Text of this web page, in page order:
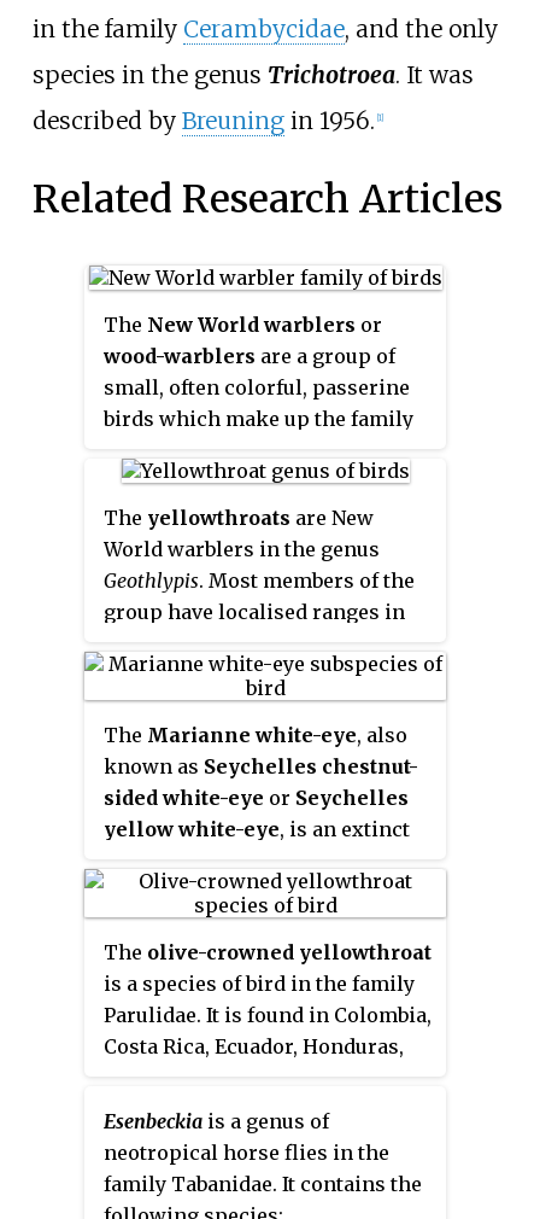
in the family Cerambycidae, and the only
species in the genus Trichotroea. It was
described by Breuningin 1956. [1]
Related Research Articles
The New World warblers or
wood-warblers are a group of
small, often colorful, passerine
birds which make up the family
the New World. They are not
closely related to Old World
warblers or to Australian
warblers. Most are arboreal, but
some, like the ovenbird and the
terrestrial. Most members of this
family are insectivores.
The yellowthroats are New
World warblers in the genus
Geothlypis. Most members of the
group have localised ranges in
the masked yellowthroat has an
extensive South American
distribution, and common
yellowthroat, the only migratory
species in the group, breeds over
much of North America.
The Marianne white-eye, also
known as Seychelles chestnut-
sided white-eye or Seychelles
yellow white-eye, is an extinct
white-eye family.
The olive-crowned yellowthroat
is a species of bird in the family
Parulidae. It is found in Colombia,
Costa Rica, Ecuador, Honduras,
Its natural habitats are
subtropical or tropical moist
shrubland and heavily degraded
former forest.
Esenbeckia is a genus of
neotropical horse flies in the
family Tabanidae. It contains the